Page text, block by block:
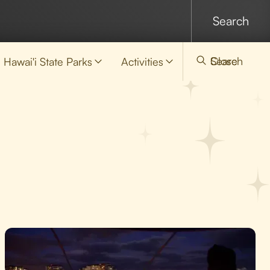
Hawai'i State Parks Activities Search
Close